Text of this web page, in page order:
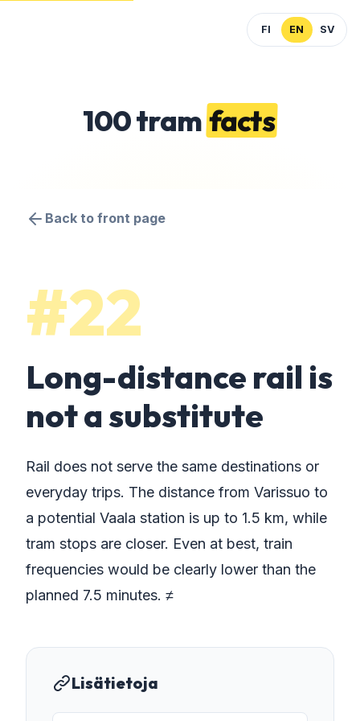
FI EN SV
100 tramfacts
Back to front page
#22
Long-distance rail is
not a substitute
Rail does not serve the same destinations or
everyday trips. The distance from Varissuo to
a potential Vaala station is up to 1.5 km, while
tram stops are closer. Even at best, train
frequencies would be clearly lower than the
planned 7.5 minutes. ≠
Lisätietoja